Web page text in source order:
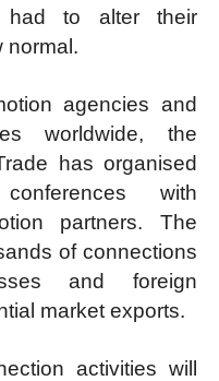
had to alter their
normal.
agencies and
worldwide, the
has organised
with
partners. The
of connections
and foreign
market exports.
activities will